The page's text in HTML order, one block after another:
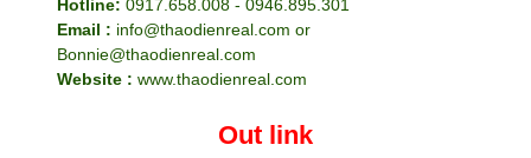
Hotline: 0917.658.008 - 0946.895.301
Email : info@thaodienreal.com or
Bonnie@thaodienreal.com
Website : www.thaodienreal.com
Out link